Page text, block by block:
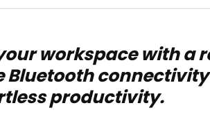
workspace with a
Bluetooth
productivity.